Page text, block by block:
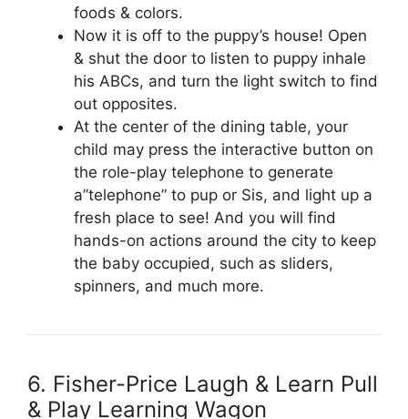
foods & colors.
Now it is off to the puppy’s house! Open
& shut the door to listen to puppy inhale
his ABCs, and turn the light switch to find
out opposites.
At the center of the dining table, your
child may press the interactive button on
the role-play telephone to generate
a”telephone” to pup or Sis, and light up a
fresh place to see! And you will find
hands-on actions around the city to keep
the baby occupied, such as sliders,
spinners, and much more.
6. Fisher-Price Laugh & Learn Pull
& Play Learning Wagon